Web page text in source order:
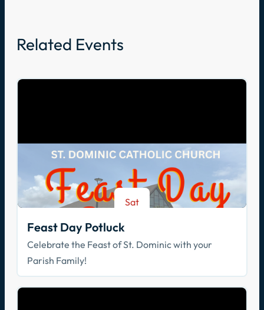
Related Events
Sat
Feast Day Potluck
Celebrate the Feast of St. Dominic with your
Parish Family!